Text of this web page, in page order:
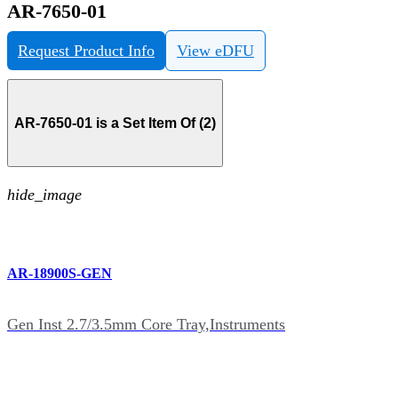
AR-7650-01
Request Product Info View eDFU
AR-7650-01 is a Set Item Of (2)
hide_image
AR-18900S-GEN
Gen Inst 2.7/3.5mm Core Tray,Instruments